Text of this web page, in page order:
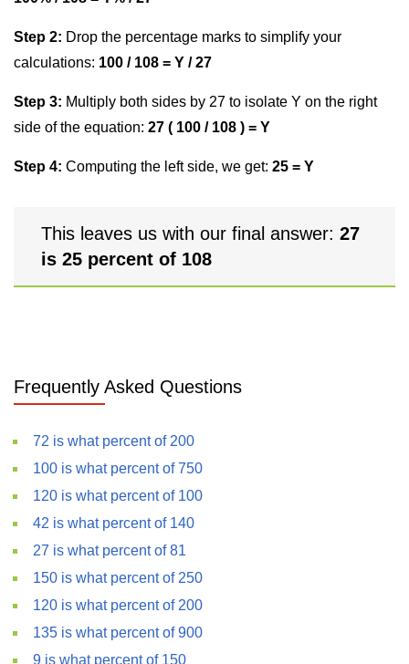
Step 2: Drop the percentage marks to simplify your
calculations: 100 / 108 = Y / 27
Step 3: Multiply both sides by 27 to isolate Y on the right
side of the equation: 27 ( 100 / 108 ) = Y
Step 4: Computing the left side, we get: 25 = Y
This leaves us with our final answer: 27
is 25 percent of 108
Frequently Asked Questions
72 is what percent of 200
100 is what percent of 750
120 is what percent of 100
42 is what percent of 140
27 is what percent of 81
150 is what percent of 250
120 is what percent of 200
135 is what percent of 900
9 is what percent of 150